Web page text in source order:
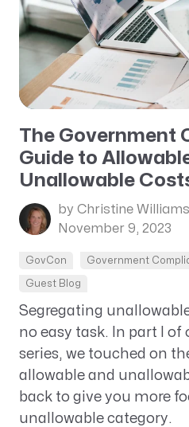
The Government
Guide to
Unallowable
by Christine
November 9, 2023
GovCon Government
Guest Blog
Segregating
no easy task. In part I
series, we touched on
allowable and
back to give you more
unallowable category.